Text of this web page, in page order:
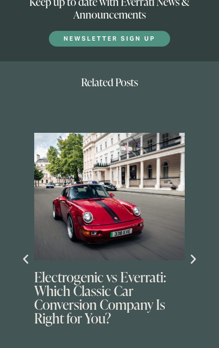
Announcements
NEWSLETTER SIGN UP
Related Posts
Electrogenic vs Everrati:
Which Classic Car
Conversion Company Is
Right for You?